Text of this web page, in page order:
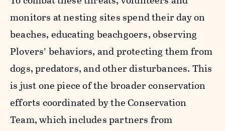
monitors at nesting sites spend their day on
beaches, educating beachgoers, observing
Plovers’ behaviors, and protecting them from
dogs, predators, and other disturbances. This
is just one piece of the broader conservation
efforts coordinated by the Conservation
Team, which includes partners from